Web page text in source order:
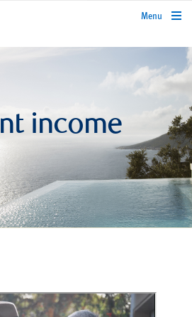
rbcwealthmanagement.com
Menu
income